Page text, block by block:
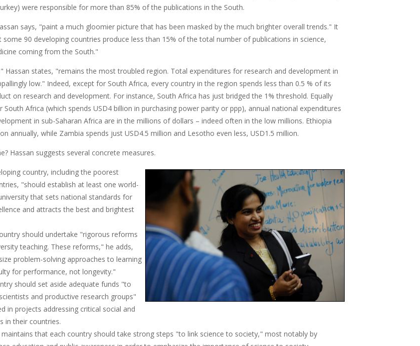
were responsible for more than 85% of the publications in the South.
says, "paint a much gloomier picture that has been masked by the much brighter overall trends." It
90 developing countries produce less than 15% of the total number of publications in science,
coming from the South."
Hassan states, "remains the most troubled region. Total expenditures for research and development in
low." Indeed, except for South Africa, every country in the region spends less than 0.5 % of its
on research and development. For instance, South Africa has just bridged the 1% threshold. Equally
South Africa (which spends USD4 billion in purchasing power parity or ppp), annual national expenditures
in sub-Saharan Africa are in the millions of dollars – indeed often in the low millions. Ethiopia
annually, while Zambia spends just USD4.5 million and Lesotho even less, USD1.5 million.
Hassan suggests several concrete measures.
country, including the poorest
"should establish at least one world-
that sets national standards for
and attracts the best and brightest
should undertake "rigorous reforms
teaching. These reforms," he adds,
problem-solving approaches to learning
for performance, not longevity."
should set aside adequate funds "to
and productive research groups"
in projects addressing critical social and
in their countries.
maintains that each country should take strong steps "to link science to society," most notably by